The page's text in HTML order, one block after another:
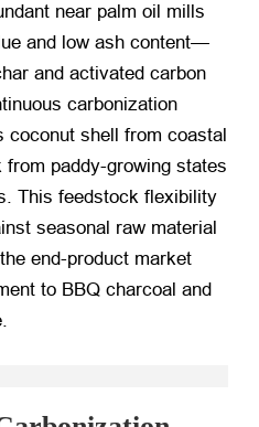
near palm oil mills
and low ash content—
and activated carbon
carbonization
shell from coastal
paddy-growing states
This feedstock flexibility
seasonal raw material
end-product market
to BBQ charcoal and